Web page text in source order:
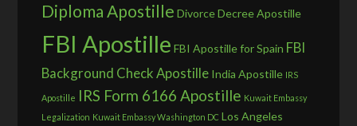
Diploma Apostille Divorce Decree Apostille
FBI Apostille FBI Apostille for Spain FBI
Background Check Apostille India Apostille IRS
Apostille IRS Form 6166 Apostille Kuwait Embassy
Legalization Kuwait Embassy Washington DC Los Angeles